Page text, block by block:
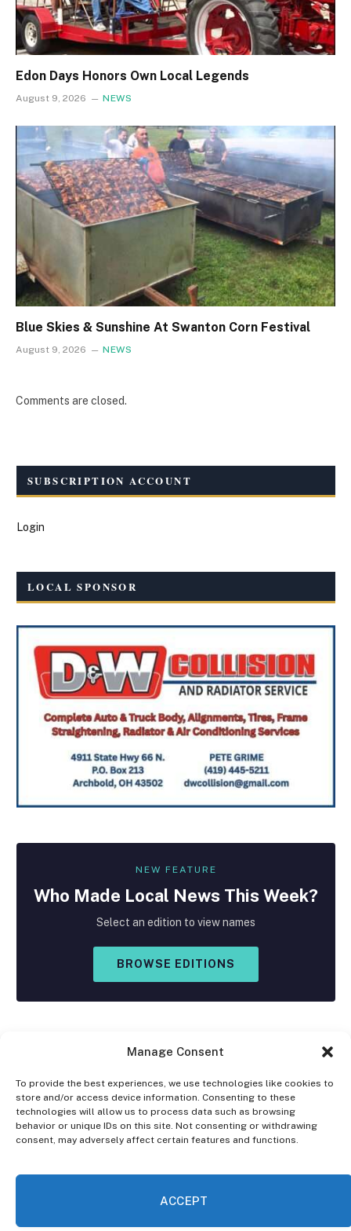
Manage Consent
To provide the best experiences, we use technologies like cookies to
store and/or access device information. Consenting to these
technologies will allow us to process data such as browsing
behavior or unique IDs on this site. Not consenting or withdrawing
consent, may adversely affect certain features and functions.
ACCEPT
Edon Days Honors Own Local Legends
August 9, 2026 NEWS
Blue Skies & Sunshine At Swanton Corn Festival
August 9, 2026 NEWS
Comments are closed.
SUBSCRIPTION ACCOUNT
Login
LOCAL SPONSOR
NEW FEATURE
Who Made Local News This Week?
Select an edition to view names
BROWSE EDITIONS
Facebook
X
(Twitter)
Instagram
DISCLAIMER